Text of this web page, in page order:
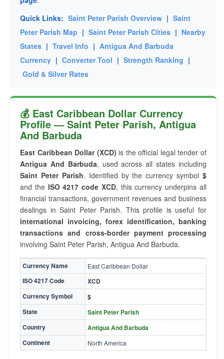
Quick Links: Saint Peter Parish Overview | Saint
Peter Parish Map | Saint Peter Parish Cities | Nearby
States | Travel Info | Antigua And Barbuda
Currency | Converter Tool | Strength Ranking |
Gold & Silver Rates
💰 East Caribbean Dollar Currency
Profile — Saint Peter Parish, Antigua
And Barbuda
East Caribbean Dollar (XCD) is the official legal tender of
Antigua And Barbuda, used across all states including
Saint Peter Parish. Identified by the currency symbol $
and the ISO 4217 code XCD, this currency underpins all
financial transactions, government revenues and business
dealings in Saint Peter Parish. This profile is useful for
international invoicing, forex identification, banking
transactions and cross-border payment processing
involving Saint Peter Parish, Antigua And Barbuda.
Currency Name East Caribbean Dollar
ISO 4217 Code
XCD
Currency Symbol
$
State
Saint Peter Parish
Country
Antigua And Barbuda
Continent
North America